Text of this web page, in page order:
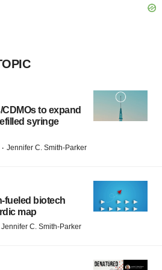
to expand
syringe
· Jennifer C. Smith-Parker
biotech
map
Jennifer C. Smith-Parker